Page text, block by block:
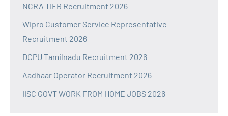
NCRA TIFR Recruitment 2026
Wipro Customer Service Representative
Recruitment 2026
DCPU Tamilnadu Recruitment 2026
Aadhaar Operator Recruitment 2026
IISC GOVT WORK FROM HOME JOBS 2026